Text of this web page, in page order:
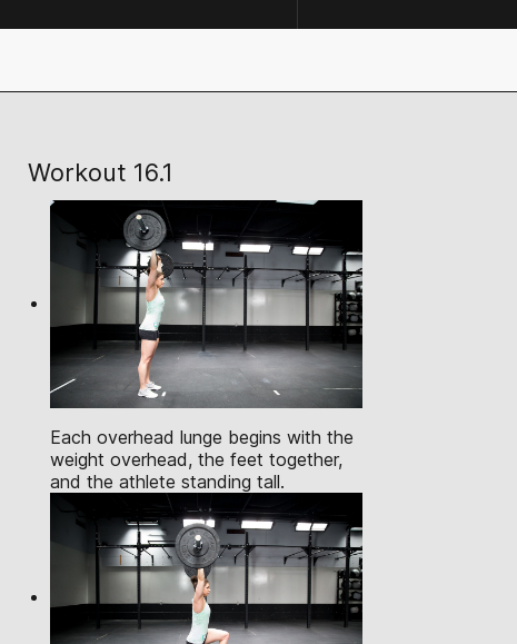
Workout 16.1
Each overhead lunge begins with the
weight overhead, the feet together,
and the athlete standing tall.